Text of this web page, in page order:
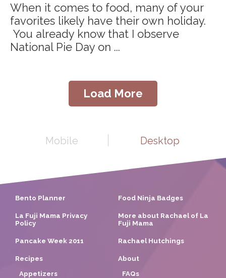
When it comes to food, many of your
favorites likely have their own holiday.
You already know that I observe
National Pie Day on ...
Load More
Mobile Desktop
Bento Planner Food Ninja Badges
La Fuji Mama Privacy
Policy
More about Rachael of La
Fuji Mama
Pancake Week 2011 Rachael Hutchings
Recipes
Appetizers
About
FAQs